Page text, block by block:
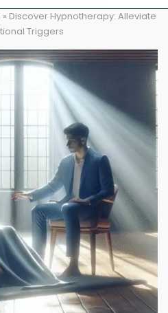
» Discover Hypnotherapy: Alleviate
Triggers